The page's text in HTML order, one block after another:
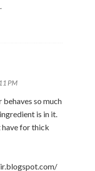
PM
so much
is in it.
for thick